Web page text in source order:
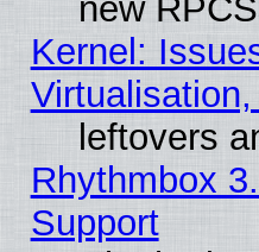
new
Kernel:
leftovers
Rhythmbox
Support